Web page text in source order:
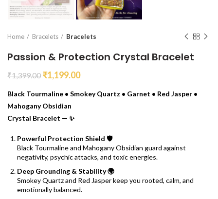
Home Bracelets Bracelets
Passion & Protection Crystal Bracelet
₹1,399.00 ₹1,199.00
Black Tourmaline • Smokey Quartz • Garnet • Red Jasper •
Mahogany Obsidian
Crystal Bracelet — ✨
Powerful Protection Shield 🛡️
Black Tourmaline and Mahogany Obsidian guard against
negativity, psychic attacks, and toxic energies.
Deep Grounding & Stability 🌍
Smokey Quartz and Red Jasper keep you rooted, calm, and
emotionally balanced.